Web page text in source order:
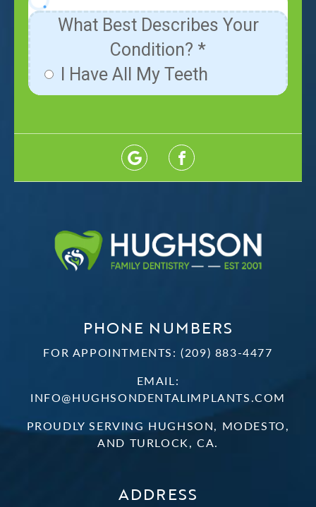
PHONE NUMBERS
FOR APPOINTMENTS:(209) 883-4477
EMAIL:
INFO@HUGHSONDENTALIMPLANTS.COM
PROUDLY SERVING HUGHSON, MODESTO,
AND TURLOCK, CA.
ADDRESS